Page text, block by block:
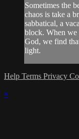
Sometimes the
chaos is take a
sabbatical, a
block. When we
God, we find
light.
Help Terms Privacy
×